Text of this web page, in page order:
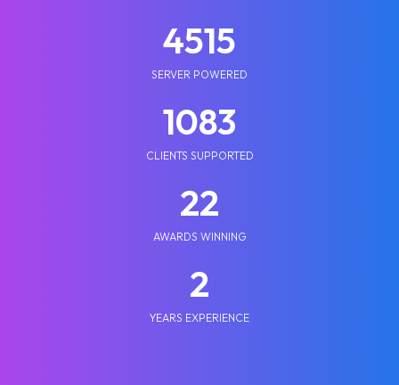
5210
SERVER POWERED
1250
CLIENTS SUPPORTED
25
AWARDS WINNING
2
YEARS EXPERIENCE